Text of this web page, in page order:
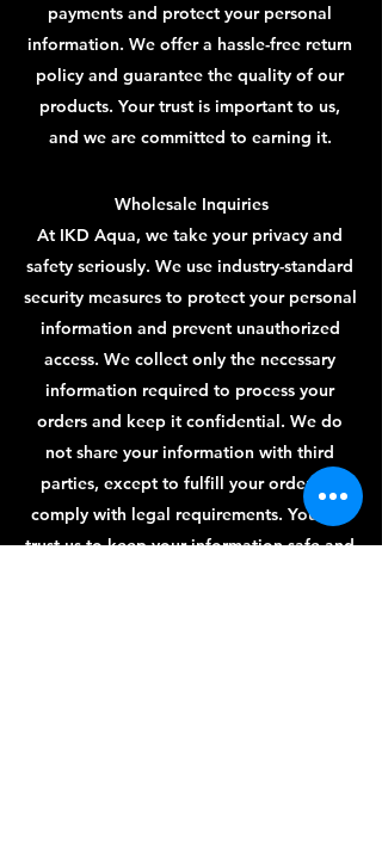
payments and protect your personal
information. We offer a hassle-free return
policy and guarantee the quality of our
products. Your trust is important to us,
and we are committed to earning it.
Wholesale Inquiries
At IKD Aqua, we take your privacy and
safety seriously. We use industry-standard
security measures to protect your personal
information and prevent unauthorized
access. We collect only the necessary
information required to process your
orders and keep it confidential. We do
not share your information with third
parties, except to fulfill your orders or
comply with legal requirements. You can
trust us to keep your information safe and